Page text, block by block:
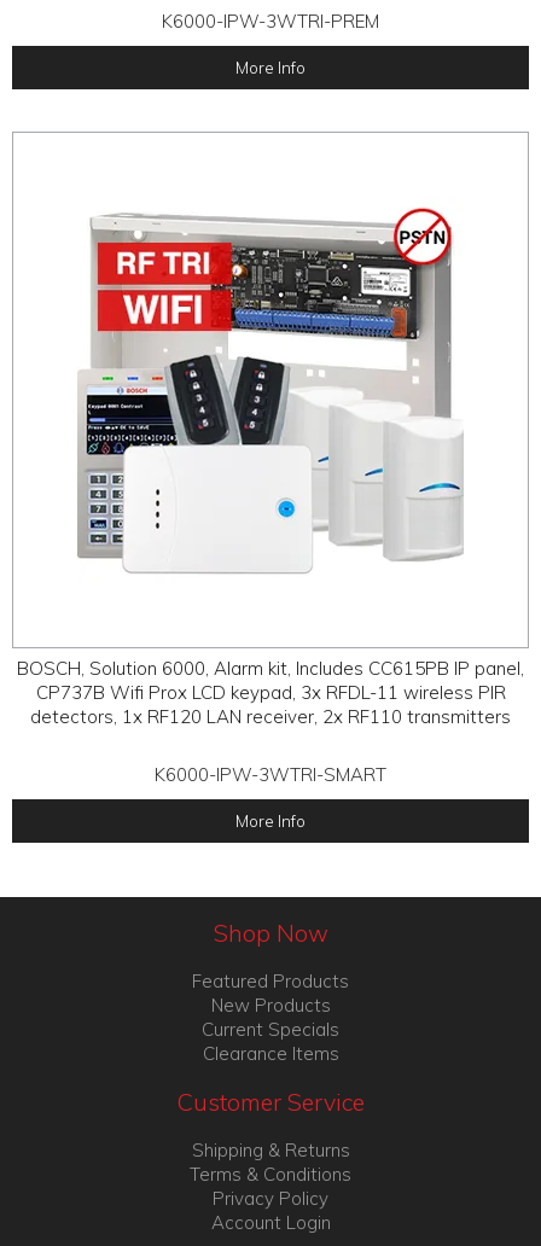
K6000-IPW-3WTRI-PREM
More Info
BOSCH, Solution 6000, Alarm kit, Includes CC615PB IP panel,
CP737B Wifi Prox LCD keypad, 3x RFDL-11 wireless PIR
detectors, 1x RF120 LAN receiver, 2x RF110 transmitters
K6000-IPW-3WTRI-SMART
More Info
Shop Now
Featured Products
New Products
Current Specials
Clearance Items
Customer Service
Shipping & Returns
Terms & Conditions
Privacy Policy
Account Login